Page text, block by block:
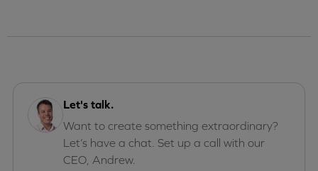
Let's talk.
Want to create something extraordinary?
Let’s have a chat. Set up a call with our
CEO, Andrew.